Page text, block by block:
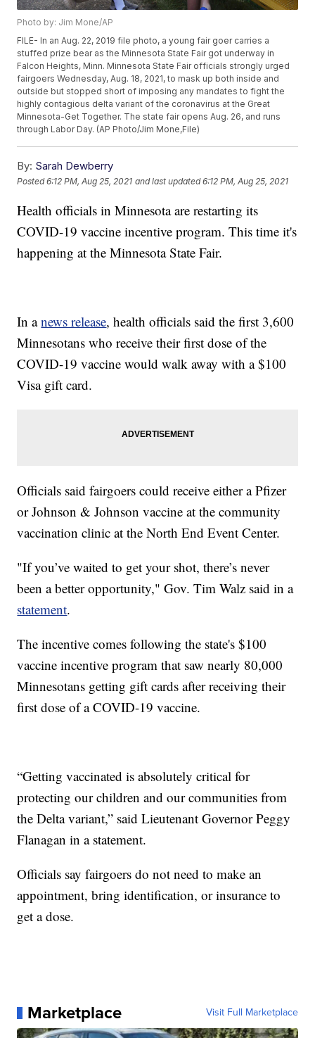
Photo by: Jim Mone/AP
FILE- In an Aug. 22, 2019 file photo, a young fair goer carries a
stuffed prize bear as the Minnesota State Fair got underway in
Falcon Heights, Minn. Minnesota State Fair officials strongly urged
fairgoers Wednesday, Aug. 18, 2021, to mask up both inside and
outside but stopped short of imposing any mandates to fight the
highly contagious delta variant of the coronavirus at the Great
Minnesota-Get Together. The state fair opens Aug. 26, and runs
through Labor Day. (AP Photo/Jim Mone,File)
By: Sarah Dewberry
Posted6:12 PM, Aug 25, 2021 and last updated 6:12 PM, Aug 25, 2021
Health officials in Minnesota are restarting its
COVID-19 vaccine incentive program. This time it's
happening at the Minnesota State Fair.
In anews release, health officials said the first 3,600
Minnesotans who receive their first dose of the
COVID-19 vaccine would walk away with a $100
Visa gift card.
Officials said fairgoers could receive either a Pfizer
or Johnson & Johnson vaccine at the community
vaccination clinic at the North End Event Center.
"If you’ve waited to get your shot, there’s never
been a better opportunity," Gov. Tim Walz said in a
statement.
The incentive comes following the state's $100
vaccine incentive program that saw nearly 80,000
Minnesotans getting gift cards after receiving their
first dose of a COVID-19 vaccine.
“Getting vaccinated is absolutely critical for
protecting our children and our communities from
the Delta variant,” said Lieutenant Governor Peggy
Flanagan in a statement.
Officials say fairgoers do not need to make an
appointment, bring identification, or insurance to
get a dose.
Marketplace Visit Full Marketplace